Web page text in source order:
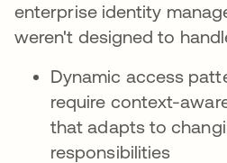
enterprise identity
weren't designed to
Dynamic access
require context-
that adapts to
responsibilities